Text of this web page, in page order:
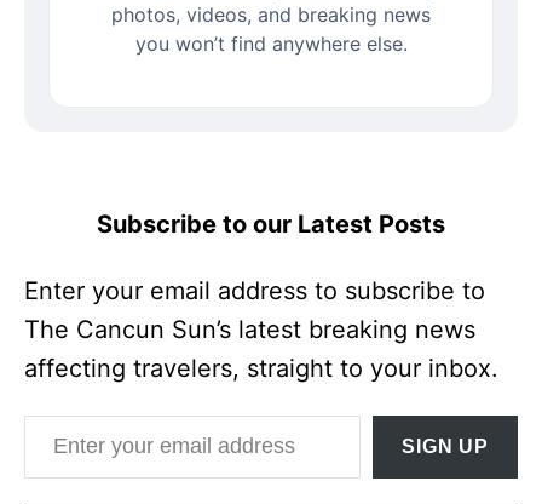
photos, videos, and breaking news
you won’t find anywhere else.
Subscribe to our Latest Posts
Enter your email address to subscribe to
The Cancun Sun’s latest breaking news
affecting travelers, straight to your inbox.
Enter your email address
SIGN UP